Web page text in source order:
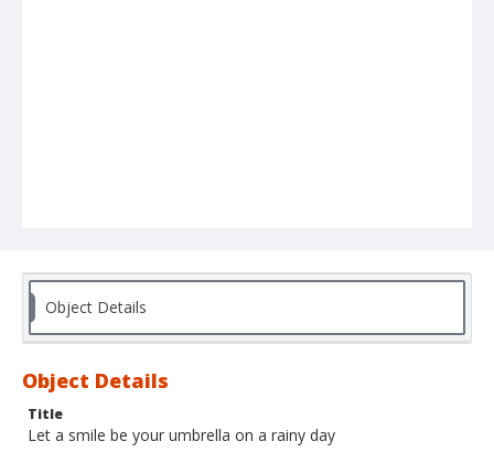
Object Details
Object Details
Title
Let a smile be your umbrella on a rainy day